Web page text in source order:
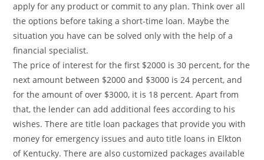
apply for any product or commit to any plan. Think over all
the options before taking a short-time loan. Maybe the
situation you have can be solved only with the help of a
financial specialist.
The price of interest for the first $2000 is 30 percent, for the
next amount between $2000 and $3000 is 24 percent, and
for the amount of over $3000, it is 18 percent. Apart from
that, the lender can add additional fees according to his
wishes. There are title loan packages that provide you with
money for emergency issues and auto title loans in Elkton
of Kentucky. There are also customized packages available